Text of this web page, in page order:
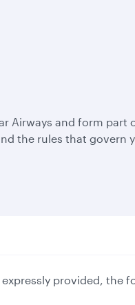
Airways and form part
the rules that govern
provided, the